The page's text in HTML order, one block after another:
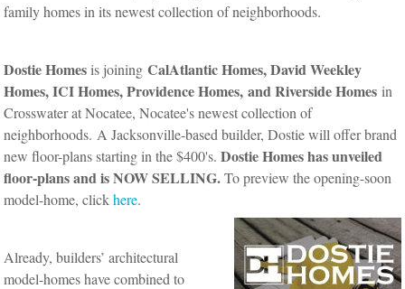
family homes in its newest collection of neighborhoods.
Dostie Homesis joiningCalAtlantic Homes, David Weekley
Homes, ICI Homes, Providence Homes, and Riverside Homesin
Crosswater at Nocatee, Nocatee's newest collection of
neighborhoods. A Jacksonville-based builder, Dostie will offer brand
new floor-plans starting in the $400's.Dostie Homes has unveiled
floor-plans and is NOW SELLING.To preview the opening-soon
model-home, clickhere.
Already, builders’ architectural
model-homes have combined to